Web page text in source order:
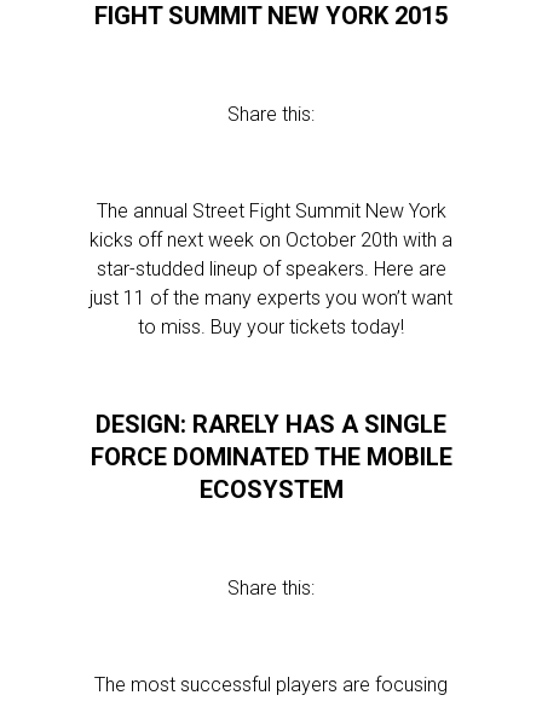
FIGHT SUMMIT NEW YORK 2015
Share this:
The annual Street Fight Summit New York
kicks off next week on October 20th with a
star-studded lineup of speakers. Here are
just 11 of the many experts you won’t want
to miss. Buy your tickets today!
DESIGN: RARELY HAS A SINGLE
FORCE DOMINATED THE MOBILE
ECOSYSTEM
Share this:
The most successful players are focusing